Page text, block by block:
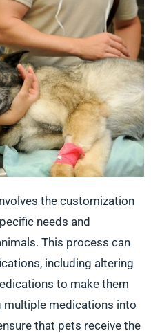
the customization
needs and
This process can
including altering
to make them
multiple medications into
that pets receive the